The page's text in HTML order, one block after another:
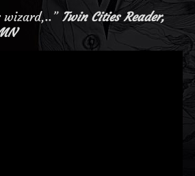
wizard,..” Twin Cities Reader,